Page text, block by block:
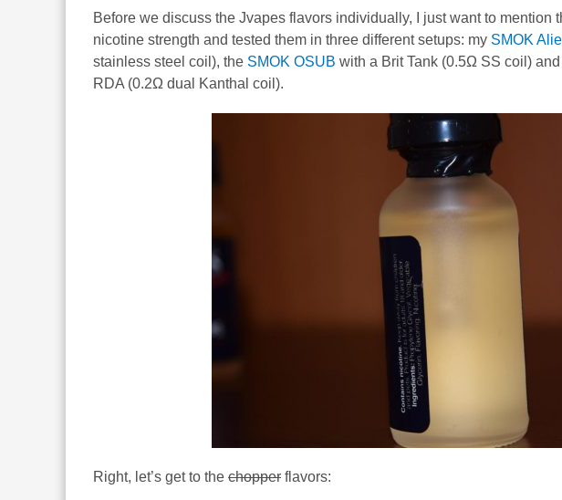
Before we discuss the Jvapes flavors individually, I just want to mention
nicotine strength and tested them in three different setups: my SMOK
stainless steel coil), the SMOK OSUB with a Brit Tank (0.5Ω SS coil)
RDA (0.2Ω dual Kanthal coil).
Right, let’s get to the chopper flavors: